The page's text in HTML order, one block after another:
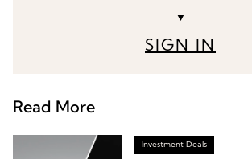
▼
SIGN IN
Read More
Investment Deals